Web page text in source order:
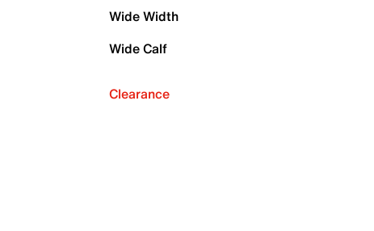
Wide Width
Wide Calf
Clearance